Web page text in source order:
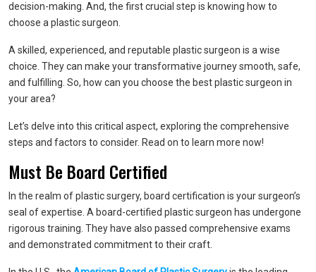
decision-making. And, the first crucial step is knowing how to
choose a plastic surgeon.
A skilled, experienced, and reputable plastic surgeon is a wise
choice. They can make your transformative journey smooth, safe,
and fulfilling. So, how can you choose the best plastic surgeon in
your area?
Let’s delve into this critical aspect, exploring the comprehensive
steps and factors to consider. Read on to learn more now!
Must Be Board Certified
In the realm of plastic surgery, board certification is your surgeon’s
seal of expertise. A board-certified plastic surgeon has undergone
rigorous training. They have also passed comprehensive exams
and demonstrated commitment to their craft.